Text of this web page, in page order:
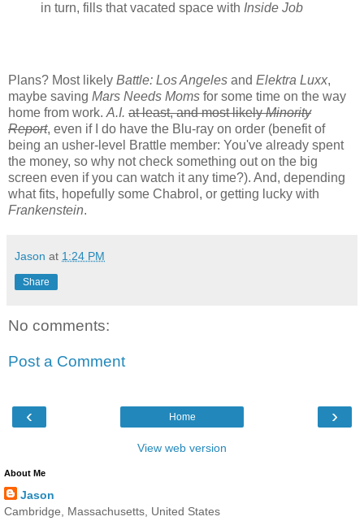
in turn, fills that vacated space with Inside Job
Plans? Most likely Battle: Los Angeles and Elektra Luxx,
maybe saving Mars Needs Moms for some time on the way
home from work. A.I. at least, and most likelyMinority
Report, even if I do have the Blu-ray on order (benefit of
being an usher-level Brattle member: You've already spent
the money, so why not check something out on the big
screen even if you can watch it any time?). And, depending
what fits, hopefully some Chabrol, or getting lucky with
Frankenstein.
Jason at 1:24 PM
Share
No comments:
Post a Comment
‹ ›
Home
View web version
About Me
Jason
Cambridge, Massachusetts, United States